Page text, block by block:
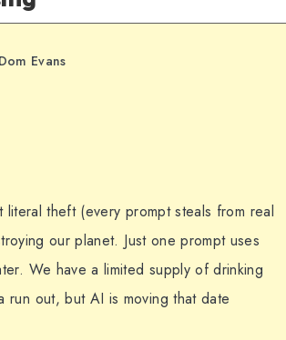
Dom Evans
theft (every prompt steals from real
our planet. Just one prompt uses
We have a limited supply of drinking
run out, but AI is moving that date